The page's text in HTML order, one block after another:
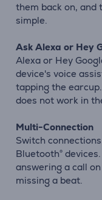
them back on,
simple.
Ask Alexa or Hey
Alexa or Hey
device's voice
tapping the
does not work in
Multi-Connection
Switch
Bluetooth®
answering a call
missing a beat.